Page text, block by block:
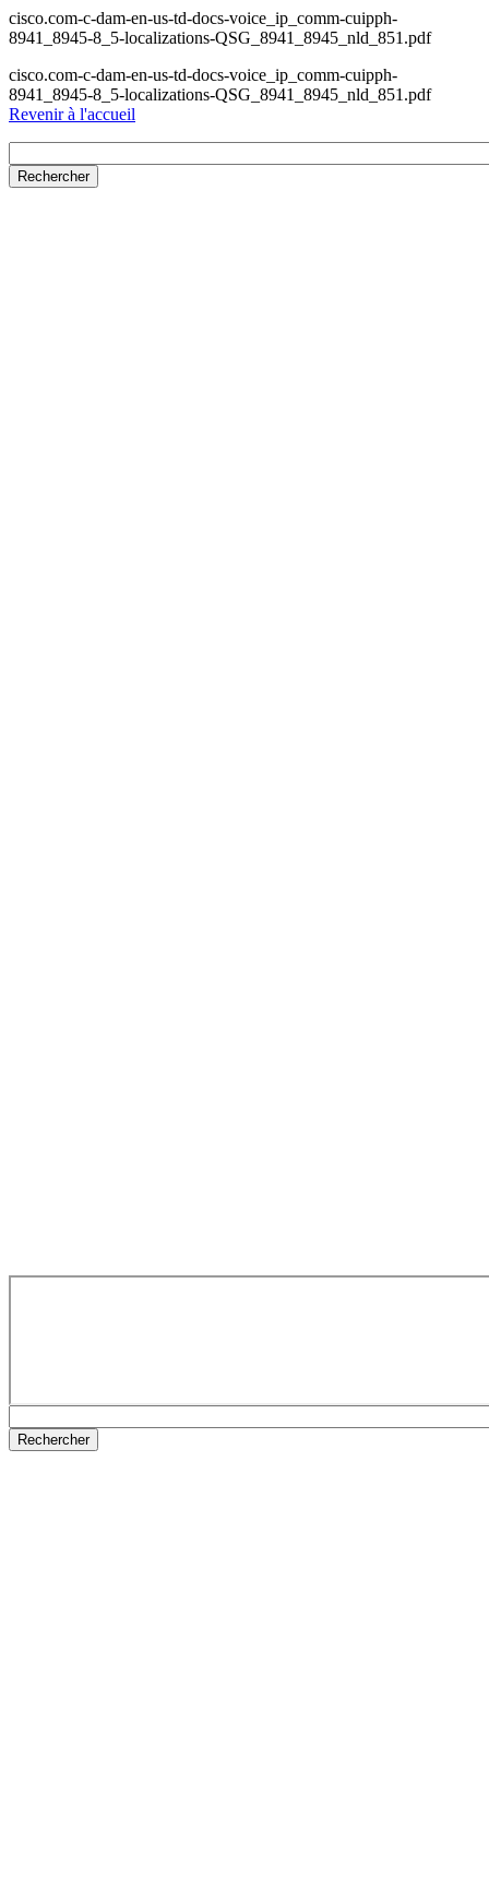
cisco.com-c-dam-en-us-td-docs-voice_ip_comm-cuipph-
8941_8945-8_5-localizations-QSG_8941_8945_nld_851.pdf
cisco.com-c-dam-en-us-td-docs-voice_ip_comm-cuipph-
8941_8945-8_5-localizations-QSG_8941_8945_nld_851.pdf
Revenir à l'accueil